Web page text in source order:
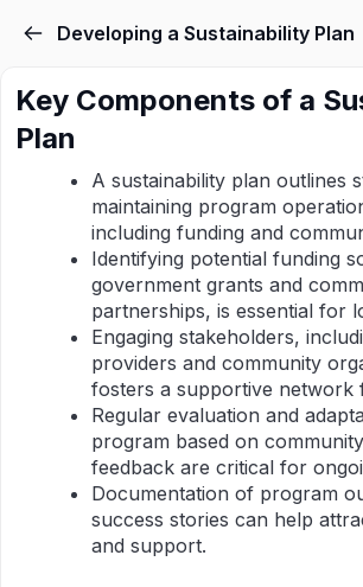
Developing a Sustainability Plan
Key Components of a
Plan
A sustainability plan outlines
maintaining program
including funding and
Identifying potential funding
government grants and
partnerships, is essential for
Engaging stakeholders,
providers and community
fosters a supportive network
Regular evaluation and
program based on
feedback are critical for
Documentation of program
success stories can help
and support.